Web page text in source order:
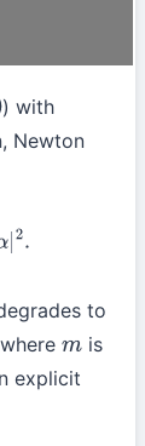
) with
Newton
to
m is
explicit